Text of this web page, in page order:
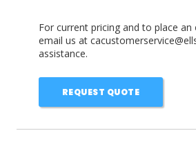
For current pricing and to place an
email us at
assistance.
REQUEST QUOTE